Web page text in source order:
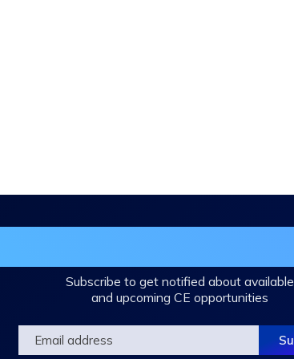
Subscribe to get notified about available
and upcoming CE opportunities